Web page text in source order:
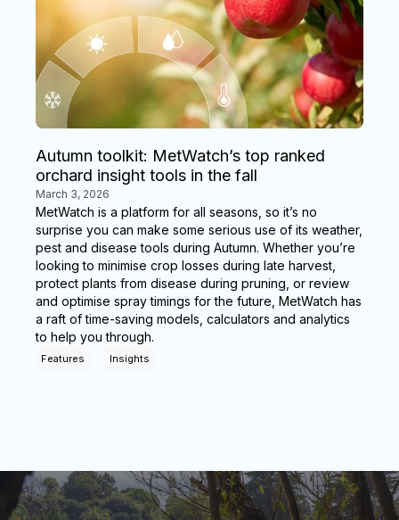
Autumn toolkit: MetWatch’s top ranked
orchard insight tools in the fall
March 3, 2026
MetWatch is a platform for all seasons, so it’s no
surprise you can make some serious use of its weather,
pest and disease tools during Autumn. Whether you’re
looking to minimise crop losses during late harvest,
protect plants from disease during pruning, or review
and optimise spray timings for the future, MetWatch has
a raft of time-saving models, calculators and analytics
to help you through.
Features Insights